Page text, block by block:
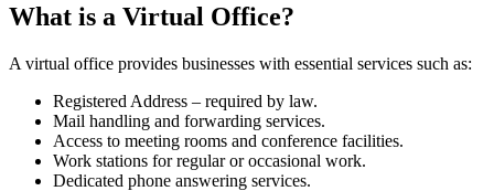
What is a Virtual Office?
A virtual office provides businesses with essential services such as:
Registered Address – required by law.
Mail handling and forwarding services.
Access to meeting rooms and conference facilities.
Work stations for regular or occasional work.
Dedicated phone answering services.